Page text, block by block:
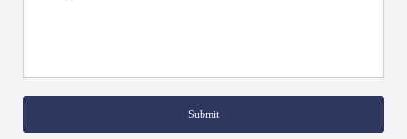
Submit